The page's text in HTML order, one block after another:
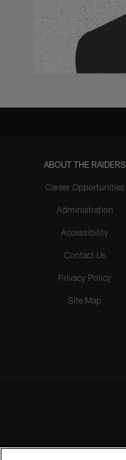
ABOUT THE RAIDERS
Career Opportunities
Administration
Accessibility
Contact Us
Privacy Policy
Site Map